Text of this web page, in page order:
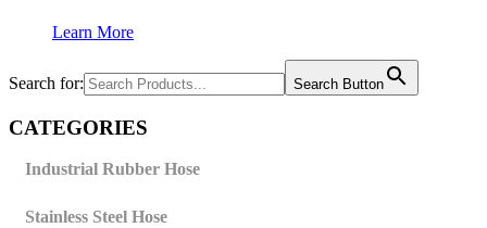
Learn More
Search for: Search Button
CATEGORIES
Industrial Rubber Hose
Stainless Steel Hose